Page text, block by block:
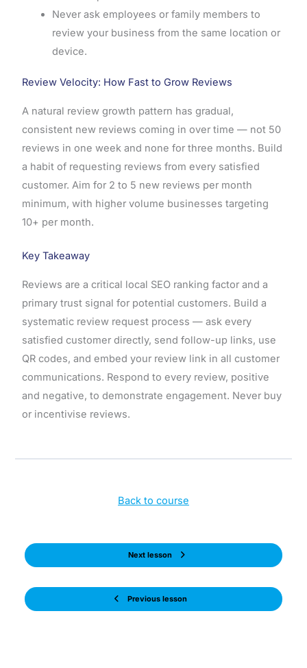
Never ask employees or family members to
review your business from the same location or
device.
Review Velocity: How Fast to Grow Reviews
A natural review growth pattern has gradual,
consistent new reviews coming in over time — not 50
reviews in one week and none for three months. Build
a habit of requesting reviews from every satisfied
customer. Aim for 2 to 5 new reviews per month
minimum, with higher volume businesses targeting
10+ per month.
Key Takeaway
Reviews are a critical local SEO ranking factor and a
primary trust signal for potential customers. Build a
systematic review request process — ask every
satisfied customer directly, send follow-up links, use
QR codes, and embed your review link in all customer
communications. Respond to every review, positive
and negative, to demonstrate engagement. Never buy
or incentivise reviews.
Previous lesson
Back to course
Next lesson